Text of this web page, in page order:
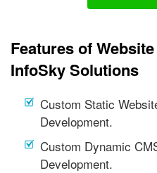
Features of
InfoSky Solutions
Custom Static
Development.
Custom Dynamic
Development.